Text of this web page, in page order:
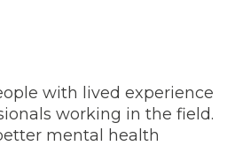
with lived experience
working in the field.
mental health